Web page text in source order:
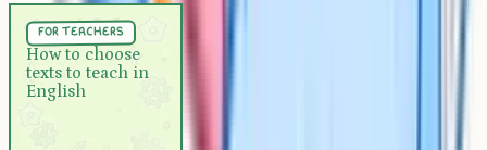
for teachers
How to choose
texts to teach in
English